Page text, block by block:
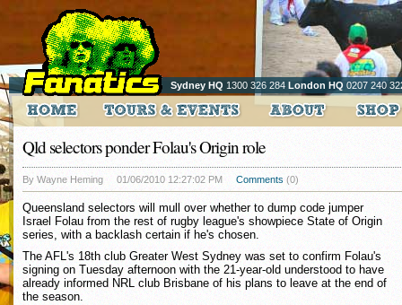
Sydney HQ 1300 326 284 London HQ 0207 240
Qld selectors ponder Folau's Origin role
By Wayne Heming 01/06/2010 12:27:02 PM Comments (0)
Queensland selectors will mull over whether to dump code jumper
Israel Folau from the rest of rugby league's showpiece State of Origin
series, with a backlash certain if he's chosen.
The AFL's 18th club Greater West Sydney was set to confirm Folau's
signing on Tuesday afternoon with the 21-year-old understood to have
already informed NRL club Brisbane of his plans to leave at the end of
the season.